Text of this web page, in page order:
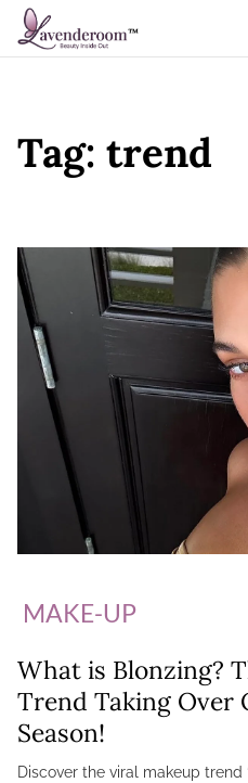
Skip to content
Tag: trend
MAKE-UP
What is Blonzing?
Trend Taking Over
Season!
Discover the viral makeup